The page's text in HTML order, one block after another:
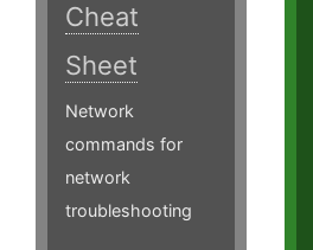
Cheat
Sheet
Network
commands for
network
troubleshooting